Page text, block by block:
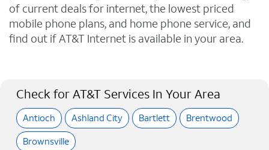
of current deals for internet, the lowest priced
mobile phone plans, and home phone service, and
find out if AT&T Internet is available in your area.
Check for AT&T Services In Your Area
Antioch Ashland City Bartlett
Brentwood
Brownsville